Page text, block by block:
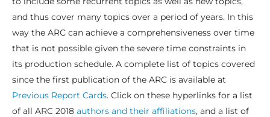
and thus cover many topics over a period of years. In this
way the ARC can achieve a comprehensiveness over time
that is not possible given the severe time constraints in
its production schedule. A complete list of topics covered
since the first publication of the ARC is available at
Previous Report Cards. Click on these hyperlinks for a list
of all ARC 2018 authors and their affiliations, and a list of